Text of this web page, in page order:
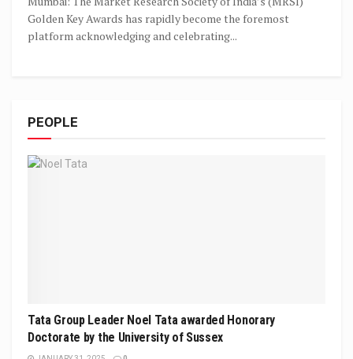
Golden Key Awards has rapidly become the foremost
platform acknowledging and celebrating...
PEOPLE
Tata Group Leader Noel Tata awarded Honorary
Doctorate by the University of Sussex